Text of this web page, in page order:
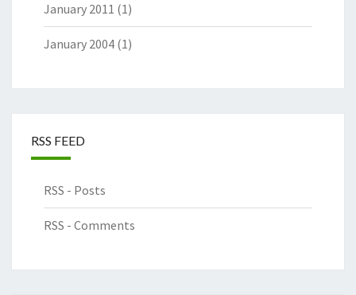
January 2011 (1)
January 2004 (1)
RSS FEED
RSS - Posts
RSS - Comments